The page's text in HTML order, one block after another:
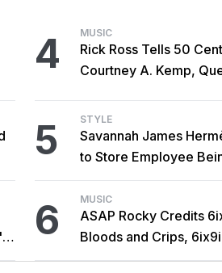
4 MUSIC
Rick Ross Tells 50
Courtney A. Kemp,
5 STYLE
Savannah James
to Store Employee
6 MUSIC
ASAP Rocky Credits
Bloods and Crips,